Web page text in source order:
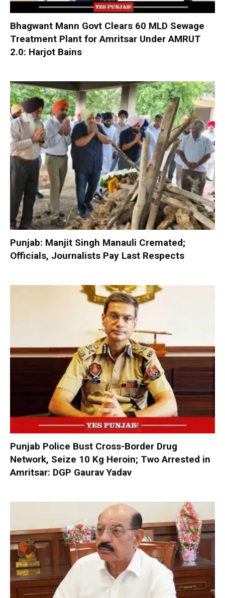
Bhagwant Mann Govt Clears 60 MLD Sewage
Treatment Plant for Amritsar Under AMRUT
2.0: Harjot Bains
Punjab: Manjit Singh Manauli Cremated;
Officials, Journalists Pay Last Respects
Punjab Police Bust Cross-Border Drug
Network, Seize 10 Kg Heroin; Two Arrested in
Amritsar: DGP Gaurav Yadav